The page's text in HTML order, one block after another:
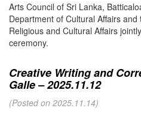
Arts Council of Sri Lanka,
Department of Cultural Affairs
Religious and Cultural Affairs
ceremony.
Creative Writing and
Galle – 2025.11.12
(Posted on 2025.11.14)